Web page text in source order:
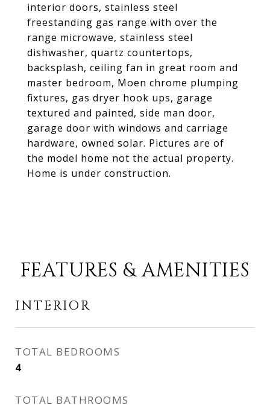
interior doors, stainless steel
freestanding gas range with over the
range microwave, stainless steel
dishwasher, quartz countertops,
backsplash, ceiling fan in great room and
master bedroom, Moen chrome plumping
fixtures, gas dryer hook ups, garage
textured and painted, side man door,
garage door with windows and carriage
hardware, owned solar. Pictures are of
the model home not the actual property.
Home is under construction.
FEATURES & AMENITIES
INTERIOR
TOTAL BEDROOMS
4
TOTAL BATHROOMS